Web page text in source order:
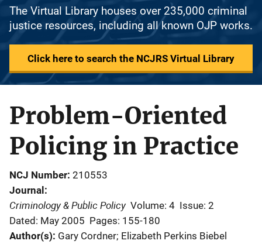
The Virtual Library houses over 235,000 criminal
justice resources, including all known OJP works.
Click here to search the NCJRS Virtual Library
Problem-Oriented
Policing in Practice
NCJ Number 210553
Journal
Criminology & Public Policy Volume: 4 Issue: 2
Dated: May 2005 Pages: 155-180
Author(s) Gary Cordner; Elizabeth Perkins Biebel